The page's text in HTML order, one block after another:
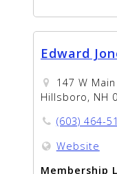
Edward
147 W
Hillsboro, NH
(603) 464-
Website
Membership